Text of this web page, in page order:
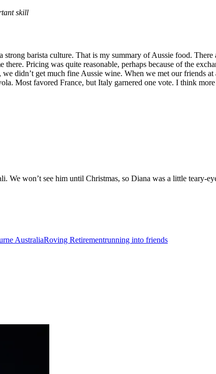
skill
barista culture. That is my summary of Aussie food.
Pricing was quite reasonable, perhaps because of the
didn’t get much fine Aussie wine. When we met our friends
Most favored France, but Italy garnered one vote. I think
We won’t see him until Christmas, so Diana was a little teary-
AustraliaRoving Retirementrunning into friends